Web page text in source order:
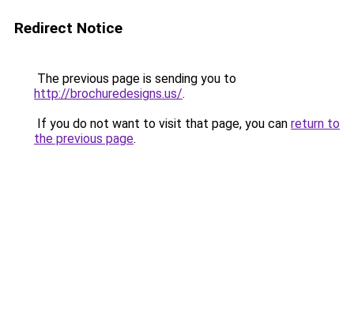
Redirect Notice
The previous page is sending you to
http://brochuredesigns.us/.
If you do not want to visit that page, you can return to
the previous page.